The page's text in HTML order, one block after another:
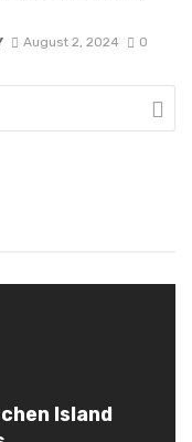
August 2, 2024 0
Island